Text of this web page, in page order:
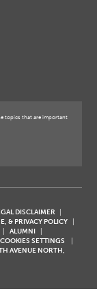
topics that are important
DISCLAIMER
& PRIVACY POLICY
ALUMNI
COOKIES SETTINGS
AVENUE NORTH,